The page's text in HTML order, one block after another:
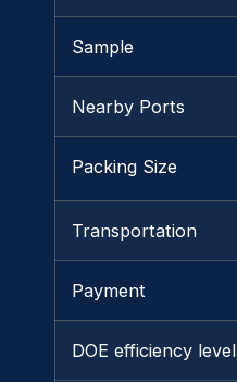
Sample
Nearby Ports
Packing Size
Transportation
Payment
DOE efficiency level